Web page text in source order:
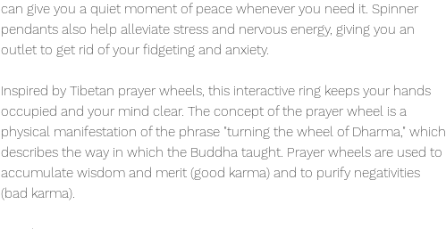
can give you a quiet moment of peace whenever you need it. Spinner
pendants also help alleviate stress and nervous energy, giving you an
outlet to get rid of your fidgeting and anxiety.
Inspired by Tibetan prayer wheels, this interactive ring keeps your hands
occupied and your mind clear. The concept of the prayer wheel is a
physical manifestation of the phrase "turning the wheel of Dharma," which
describes the way in which the Buddha taught. Prayer wheels are used to
accumulate wisdom and merit (good karma) and to purify negativities
(bad karma).